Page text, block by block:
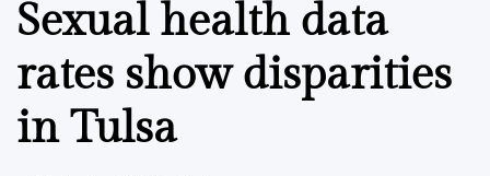
Sexual health data
rates show disparities
in Tulsa